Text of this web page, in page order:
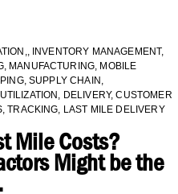
, INVENTORY MANAGEMENT,
, MANUFACTURING, MOBILE
, SUPPLY CHAIN ,
, DELIVERY,CUSTOMER
,TRACKING, LAST MILE DELIVERY
Mile Costs?
Might be the